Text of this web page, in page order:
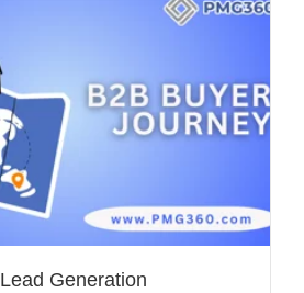
Lead Generation